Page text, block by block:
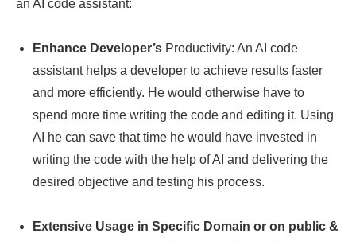
an AI code assistant:
Enhance Developer’sProductivity: An AI code
assistant helps a developer to achieve results faster
and more efficiently. He would otherwise have to
spend more time writing the code and editing it. Using
AI he can save that time he would have invested in
writing the code with the help of AI and delivering the
desired objective and testing his process.
Extensive Usage in Specific Domain or on public &